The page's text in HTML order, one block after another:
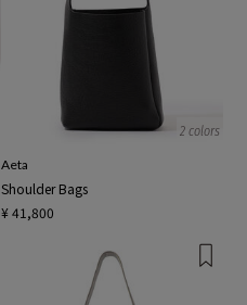
2 colors
Aeta
Shoulder Bags
¥ 41,800